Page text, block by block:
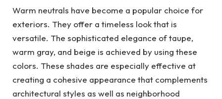
Warm neutrals have become a popular choice for
exteriors. They offer a timeless look that is
versatile. The sophisticated elegance of taupe,
warm gray, and beige is achieved by using these
colors. These shades are especially effective at
creating a cohesive appearance that complements
architectural styles as well as neighborhood